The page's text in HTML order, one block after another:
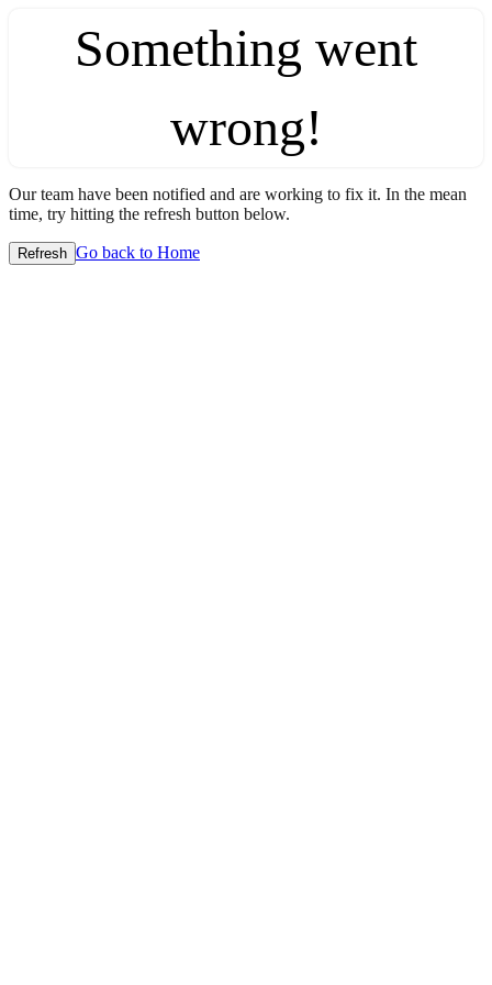
Something went
wrong!
Our team have been notified and are working to fix it. In the mean
time, try hitting the refresh button below.
Refresh Go back to Home